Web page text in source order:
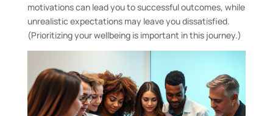
motivations can lead you to successful outcomes, while
unrealistic expectations may leave you dissatisfied.
(Prioritizing your wellbeing is important in this journey.)